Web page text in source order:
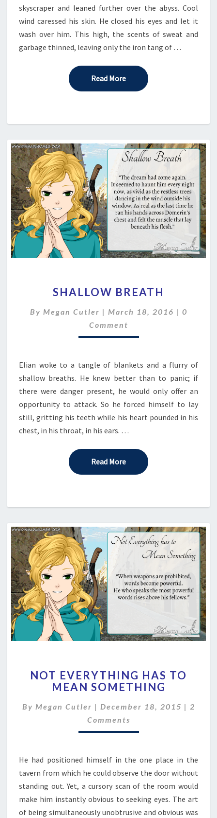
skyscraper and leaned further over the abyss. Cool
wind caressed his skin. He closed his eyes and let it
wash over him. This high, the scents of sweat and
garbage thinned, leaving only the iron tang of …
Read MoreRead More
BREATH
SHALLOW BREATH
By Megan Cutler | March 18, 2016 | 0
Comment
Elian woke to a tangle of blankets and a flurry of
shallow breaths. He knew better than to panic; if
there were danger present, he would only offer an
opportunity to attack. So he forced himself to lay
still, gritting his teeth while his heart pounded in his
chest, in his throat, in his ears. …
Read MoreRead More
EVERYTHING
HAS
MEAN
SOMETHING
NOT EVERYTHING HAS TO
MEAN SOMETHING
By Megan Cutler | December 18, 2015 | 2
Comments
He had positioned himself in the one place in the
tavern from which he could observe the door without
standing out. Yet, a cursory scan of the room would
make him instantly obvious to seeking eyes. The art
of being simultaneously unobtrusive and obvious was